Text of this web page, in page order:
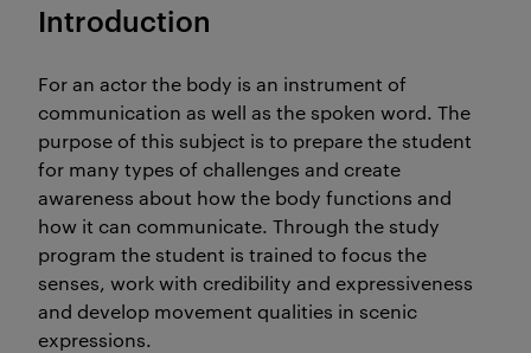
Introduction
For an actor the body is an instrument of
communication as well as the spoken word. The
purpose of this subject is to prepare the student
for many types of challenges and create
awareness about how the body functions and
how it can communicate. Through the study
program the student is trained to focus the
senses, work with credibility and expressiveness
and develop movement qualities in scenic
expressions.